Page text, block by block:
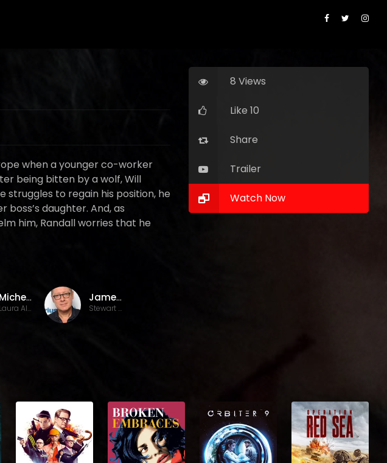
when a younger co-worker
being bitten by a wolf, Will
struggles to regain his position, he
daughter. And, as
him, Randall worries that he
Michelle Pfeiffer
Laura Alden
James Spader
Stewart Swinton
8 Views
Like 10
Share
Trailer
Watch Now